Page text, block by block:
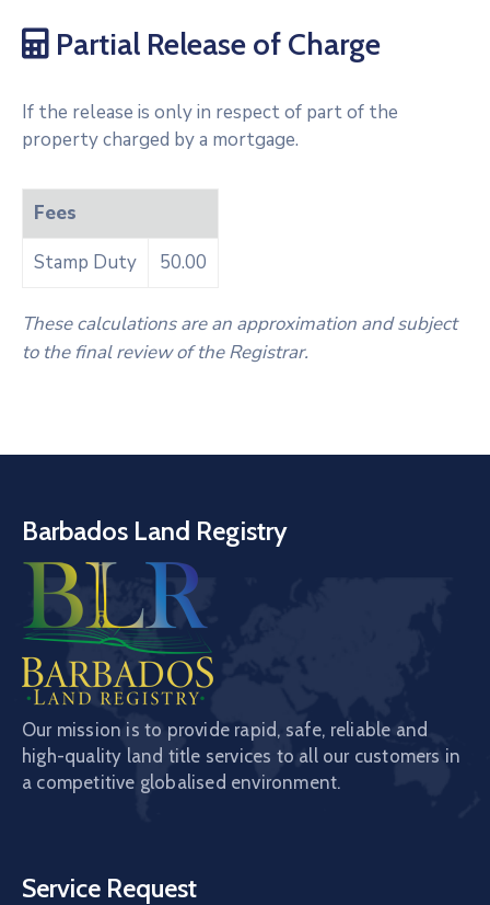
Partial Release of Charge
If the release is only in respect of part of the
property charged by a mortgage.
Fees
Stamp Duty
50.00
These calculations are an approximation and subject
to the final review of the Registrar.
Barbados Land Registry
Our mission is to provide rapid, safe, reliable and
high-quality land title services to all our customers in
a competitive globalised environment.
Service Request